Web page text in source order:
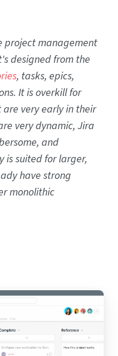
project management
designed from the
, tasks, epics,
It is overkill for
very early in their
very dynamic, Jira
and
is suited for larger,
have strong
monolithic